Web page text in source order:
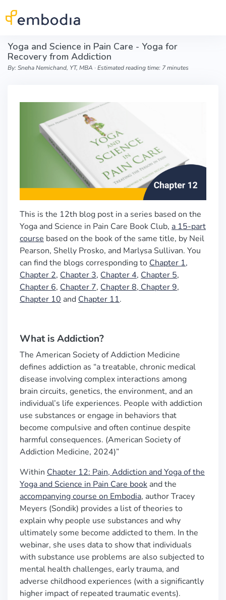
Yoga and Science in Pain Care - Yoga for
Recovery from Addiction
By: Sneha Nemichand, YT, MBA ∙ Estimated reading time: 7 minutes
This is the 12th blog post in a series based on the
Yoga and Science in Pain Care Book Club, a 15-part
course based on the book of the same title, by Neil
Pearson, Shelly Prosko, and Marlysa Sullivan. You
can find the blogs corresponding to Chapter 1,
Chapter 2, Chapter 3, Chapter 4, Chapter 5,
Chapter 6, Chapter 7, Chapter 8, Chapter 9,
Chapter 10 and Chapter 11.
What is Addiction?
The American Society of Addiction Medicine
defines addiction as “a treatable, chronic medical
disease involving complex interactions among
brain circuits, genetics, the environment, and an
individual’s life experiences. People with addiction
use substances or engage in behaviors that
become compulsive and often continue despite
harmful consequences. (American Society of
Addiction Medicine, 2024)”
Within Chapter 12: Pain, Addiction and Yoga of the
Yoga and Science in Pain Care book and the
accompanying course on Embodia, author Tracey
Meyers (Sondik) provides a list of theories to
explain why people use substances and why
ultimately some become addicted to them. In the
webinar, she uses data to show that individuals
with substance use problems are also subjected to
mental health challenges, early trauma, and
adverse childhood experiences (with a significantly
higher impact of repeated traumatic events).